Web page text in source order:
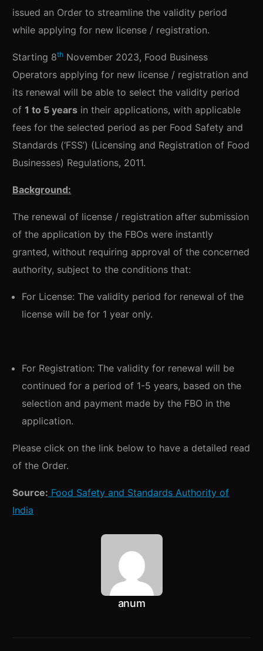
issued an Order to streamline the validity period
while applying for new license / registration.
Starting 8th November 2023, Food Business
Operators applying for new license / registration and
its renewal will be able to select the validity period
of1 to 5 years in their applications, with applicable
fees for the selected period as per Food Safety and
Standards (‘FSS’) (Licensing and Registration of Food
Businesses) Regulations, 2011.
Background:
The renewal of license / registration after submission
of the application by the FBOs were instantly
granted, without requiring approval of the concerned
authority, subject to the conditions that:
For License: The validity period for renewal of the
license will be for 1 year only.
For Registration: The validity for renewal will be
continued for a period of 1-5 years, based on the
selection and payment made by the FBO in the
application.
Please click on the link below to have a detailed read
of the Order.
Source: Food Safety and Standards Authority of
India
anum